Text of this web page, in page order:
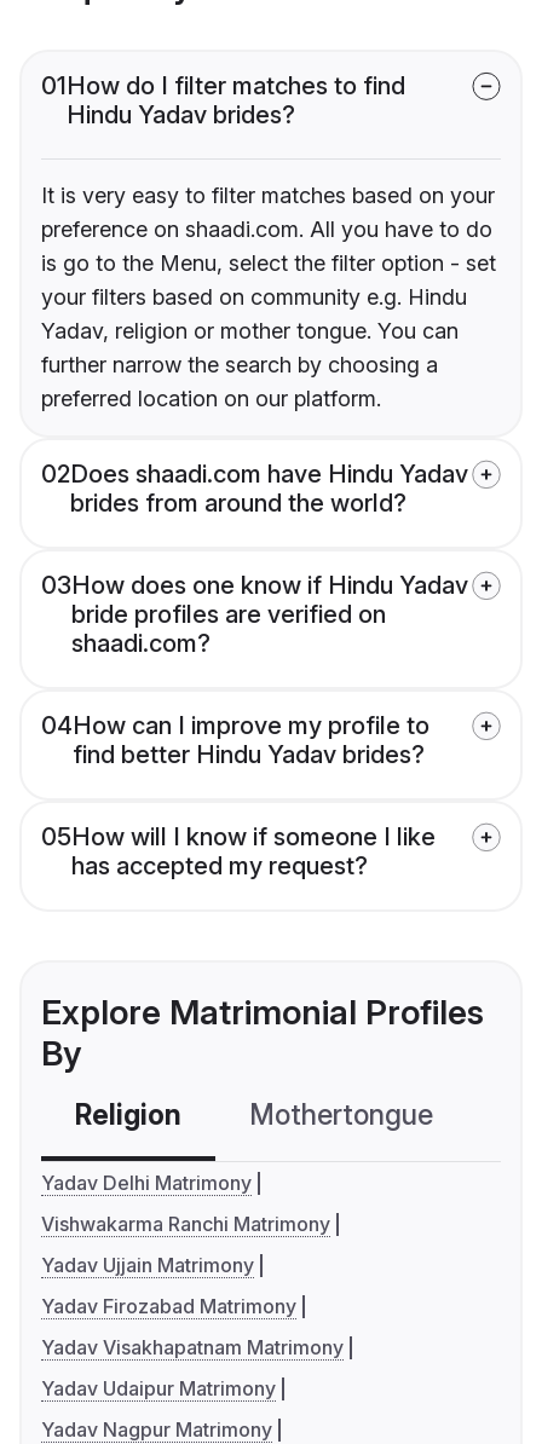
01How do I filter matches to find
Hindu Yadav brides?
It is very easy to filter matches based on your
preference on shaadi.com. All you have to do
is go to the Menu, select the filter option - set
your filters based on community e.g. Hindu
Yadav, religion or mother tongue. You can
further narrow the search by choosing a
preferred location on our platform.
02Does shaadi.com have Hindu Yadav
brides from around the world?
03How does one know if Hindu Yadav
bride profiles are verified on
shaadi.com?
04How can I improve my profile to
find better Hindu Yadav brides?
05How will I know if someone I like
has accepted my request?
Explore Matrimonial Profiles
By
Religion Mothertongue
Yadav Delhi Matrimony
Vishwakarma Ranchi Matrimony
Yadav Ujjain Matrimony
Yadav Firozabad Matrimony
Yadav Visakhapatnam Matrimony
Yadav Udaipur Matrimony
Yadav Nagpur Matrimony